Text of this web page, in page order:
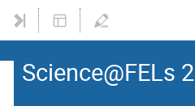
Science@FELs